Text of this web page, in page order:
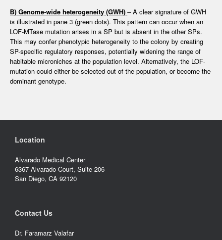
B) Genome-wide heterogeneity (GWH) – A clear signature of GWH
is illustrated in pane 3 (green dots). This pattern can occur when an
LOF-MTase mutation arises in a SP but is absent in the other SPs.
This may confer phenotypic heterogeneity to the colony by creating
SP-specific regulatory responses, potentially widening the range of
habitable microniches at the population level. Alternatively, the LOF-
mutation could either be selected out of the population, or become the
dominant genotype.
Location
Alvarado Medical Center
6367 Alvarado Court, Suite 206
San Diego, CA 92120
Contact Us
Dr. Faramarz Valafar